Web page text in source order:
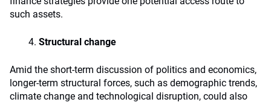
such assets.
Structural change
Amid the short-term discussion of politics and economics,
longer-term structural forces, such as demographic trends,
climate change and technological disruption, could also